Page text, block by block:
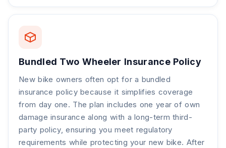
Bundled Two Wheeler Insurance Policy
New bike owners often opt for a bundled
insurance policy because it simplifies coverage
from day one. The plan includes one year of own
damage insurance along with a long-term third-
party policy, ensuring you meet regulatory
requirements while protecting your new bike. After